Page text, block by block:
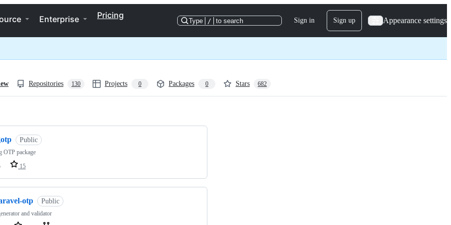
Enterprise Pricing
Type / to search Sign in Sign up Appearance settings
Repositories 130 Projects 0 Packages 0 Stars 682
Public
OTP package
15
otp Public
and validator